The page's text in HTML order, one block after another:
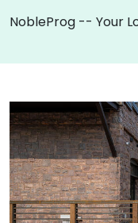
NobleProg -- Your